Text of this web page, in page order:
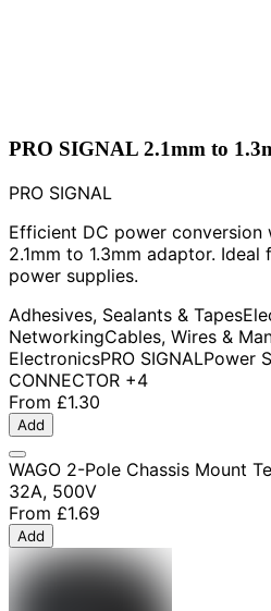
PRO SIGNAL 2.1mm to
PRO SIGNAL
Efficient DC power conversion
2.1mm to 1.3mm adaptor.
power supplies.
Adhesives, Sealants & Tapes
NetworkingCables, Wires &
ElectronicsPRO SIGNALPower
CONNECTOR +4
From £1.30
Add
WAGO 2-Pole Chassis Mount
32A, 500V
From £1.69
Add